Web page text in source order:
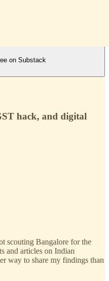
on Substack
hack, and digital
scouting Bangalore for the
and articles on Indian
way to share my findings than